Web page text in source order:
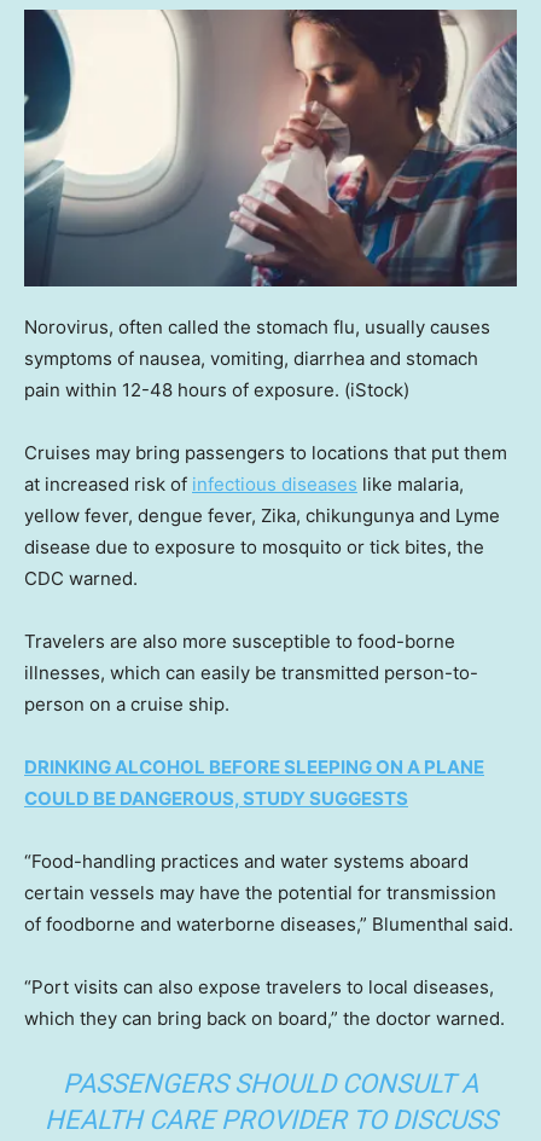
Norovirus, often called the stomach flu, usually causes
symptoms of nausea, vomiting, diarrhea and stomach
pain within 12-48 hours of exposure. (iStock)
Cruises may bring passengers to locations that put them
at increased risk of infectious diseases like malaria,
yellow fever, dengue fever, Zika, chikungunya and Lyme
disease due to exposure to mosquito or tick bites, the
CDC warned.
Travelers are also more susceptible to food-borne
illnesses, which can easily be transmitted person-to-
person on a cruise ship.
DRINKING ALCOHOL BEFORE SLEEPING ON A PLANE
COULD BE DANGEROUS, STUDY SUGGESTS
“Food-handling practices and water systems aboard
certain vessels may have the potential for transmission
of foodborne and waterborne diseases,” Blumenthal said.
“Port visits can also expose travelers to local diseases,
which they can bring back on board,” the doctor warned.
PASSENGERS SHOULD CONSULT A
HEALTH CARE PROVIDER TO DISCUSS